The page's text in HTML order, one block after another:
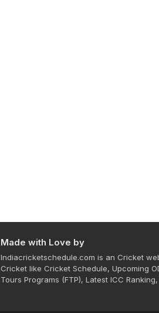
Made with Love by
Indiacricketschedule.com is an Cricket
Cricket like Cricket Schedule, Upcoming
Tours Programs (FTP), Latest ICC